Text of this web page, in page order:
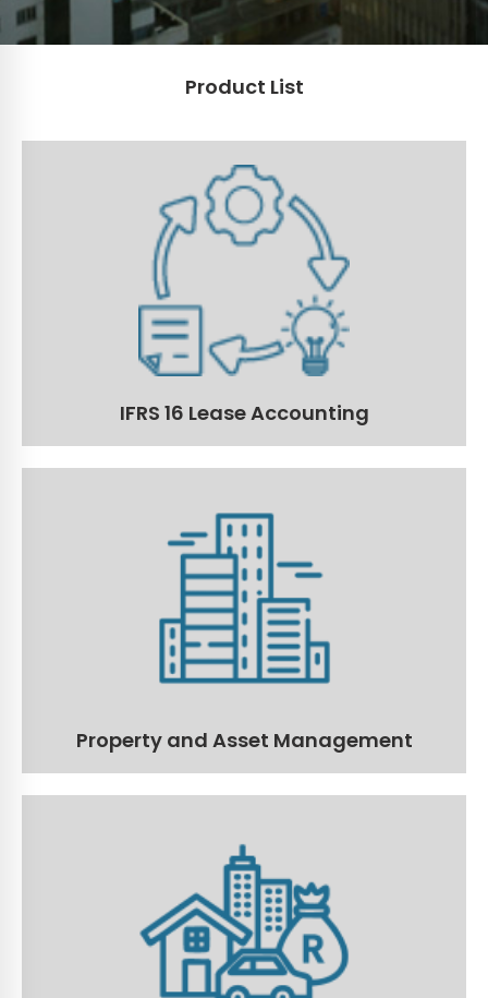
Product List
IFRS 16 Lease Accounting
IFRS 16 Lease Accounting
Get and stay compliant with the latest IFRS 16 lease
Read More
Property and Asset Management
Property and Asset Management
Manage all the critical aspects of your properties and
assets.
Fixed Asset Register Solution
Optimise your organisation's fixed-asset register with
our advanced Fixed Asset Register Solution!